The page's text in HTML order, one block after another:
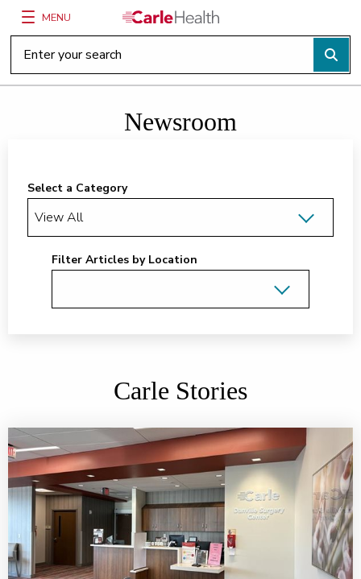
Main Site Navigation
MENU
Top of main content
Newsroom
Select a Category
Filter Articles by Location
Carle Stories